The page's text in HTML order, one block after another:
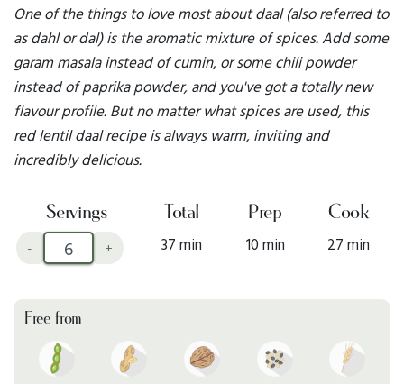
One of the things to love most about daal (also referred to
as dahl or dal) is the aromatic mixture of spices. Add some
garam masala instead of cumin, or some chili powder
instead of paprika powder, and you've got a totally new
flavour profile. But no matter what spices are used, this
red lentil daal recipe is always warm, inviting and
incredibly delicious.
Servings
- +
Total
37 min
Prep
10 min
Cook
27 min
Free from